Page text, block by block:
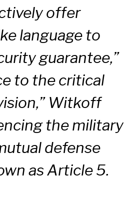
offer
language to
guarantee,”
to the critical
Witkoff
the military
defense
as Article 5.